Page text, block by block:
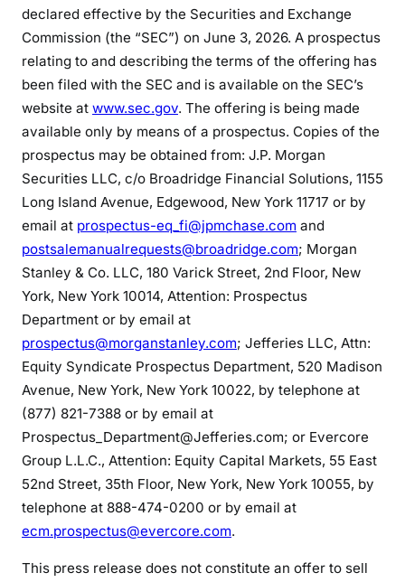
declared effective by the Securities and Exchange
Commission (the “SEC”) on June 3, 2026. A prospectus
relating to and describing the terms of the offering has
been filed with the SEC and is available on the SEC’s
website at www.sec.gov. The offering is being made
available only by means of a prospectus. Copies of the
prospectus may be obtained from: J.P. Morgan
Securities LLC, c/o Broadridge Financial Solutions, 1155
Long Island Avenue, Edgewood, New York 11717 or by
email at prospectus-eq_fi@jpmchase.com and
postsalemanualrequests@broadridge.com; Morgan
Stanley & Co. LLC, 180 Varick Street, 2nd Floor, New
York, New York 10014, Attention: Prospectus
Department or by email at
prospectus@morganstanley.com; Jefferies LLC, Attn:
Equity Syndicate Prospectus Department, 520 Madison
Avenue, New York, New York 10022, by telephone at
(877) 821-7388 or by email at
Prospectus_Department@Jefferies.com; or Evercore
Group L.L.C., Attention: Equity Capital Markets, 55 East
52nd Street, 35th Floor, New York, New York 10055, by
telephone at 888-474-0200 or by email at
ecm.prospectus@evercore.com.
This press release does not constitute an offer to sell